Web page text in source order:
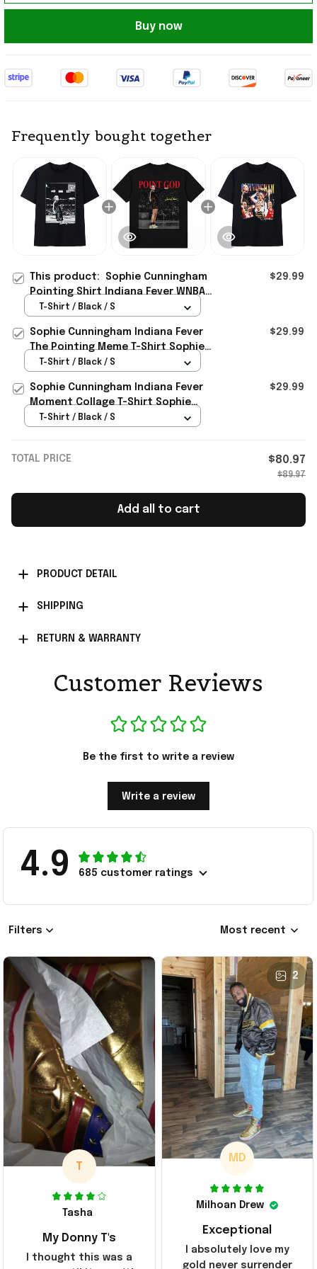
Buy now
Frequently bought together
This product: Sophie Cunningham
Pointing Shirt Indiana Fever WNBA
Straight Outta Indiana T-Shirt Fan
$29.99
T-Shirt / Black / S
Sophie Cunningham Indiana Fever
The Pointing Meme T-Shirt Sophie
Cunningham Pointing Shirt
$29.99
T-Shirt / Black / S
Sophie Cunningham Indiana Fever
Moment Collage T-Shirt Sophie
Cunningham Pointing Shirt
$29.99
T-Shirt / Black / S
TOTAL PRICE $80.97
$89.97
Add all to cart
PRODUCT DETAIL
SHIPPING
RETURN & WARRANTY
Customer Reviews
Be the first to write a review
Write a review
4.9 685 customer ratings
Filters Most recent
T
Tasha
My Donny T's
I thought this was a
2
MD
Milhoan Drew
Exceptional
I absolutely love my
gold never surrender